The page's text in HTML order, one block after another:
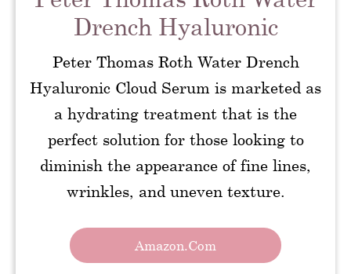
Drench Hyaluronic
Peter Thomas Roth Water Drench
Hyaluronic Cloud Serum is marketed as
a hydrating treatment that is the
perfect solution for those looking to
diminish the appearance of fine lines,
wrinkles, and uneven texture.
Amazon.com